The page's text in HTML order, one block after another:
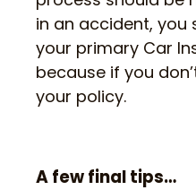
in an accident, you
your primary Car
because if you
your policy.
A few final tips…